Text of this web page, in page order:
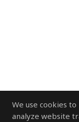
We use cookies
analyze website